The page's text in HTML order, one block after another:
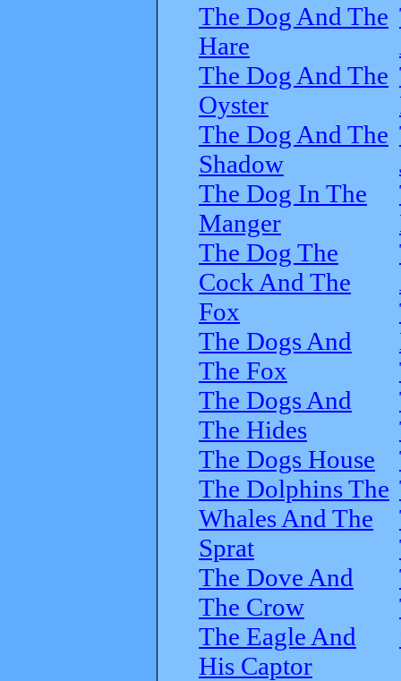
The Dog And The
Hare
The Dog And The
Oyster
The Dog And The
Shadow
The Dog In The
Manger
The Dog The
Cock And The
Fox
The Dogs And
The Fox
The Dogs And
The Hides
The Dogs House
The Dolphins The
Whales And The
Sprat
The Dove And
The Crow
The Eagle And
His Captor